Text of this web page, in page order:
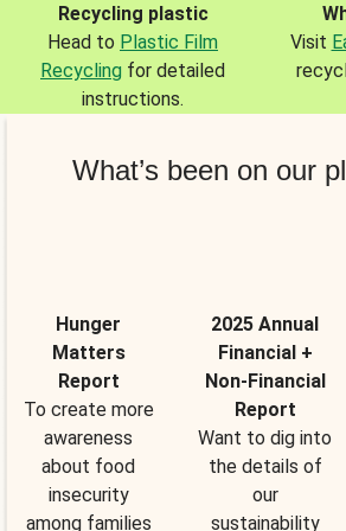
Recycling plastic
Head to Plastic Film
Recycling for detailed
instructions.
Visit
What’s been on our
Hunger
Matters
Report
To create more
awareness
about food
insecurity
among families
2025 Annual
Financial +
Non-Financial
Report
Want to dig into
the details of
our
sustainability